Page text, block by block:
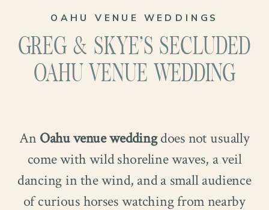
OAHU VENUE WEDDINGS
GREG & SKYE’S SECLUDED
OAHU VENUE WEDDING
An Oahu venue weddingdoes not usually
come with wild shoreline waves, a veil
dancing in the wind, and a small audience
of curious horses watching from nearby